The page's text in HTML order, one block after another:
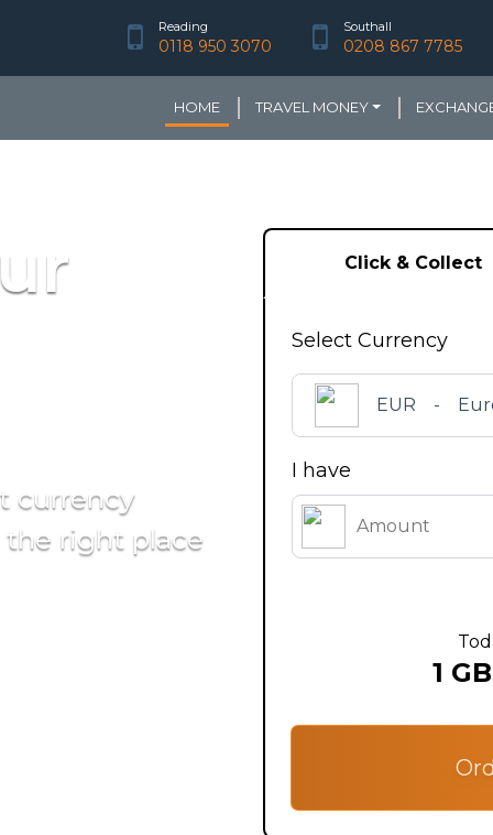
Reading
0118 950 3070
Southall
0208 867 7785
HOME TRAVEL MONEY
currency
the right place
Click & Collect
Select Currency
EUR -
I have
1